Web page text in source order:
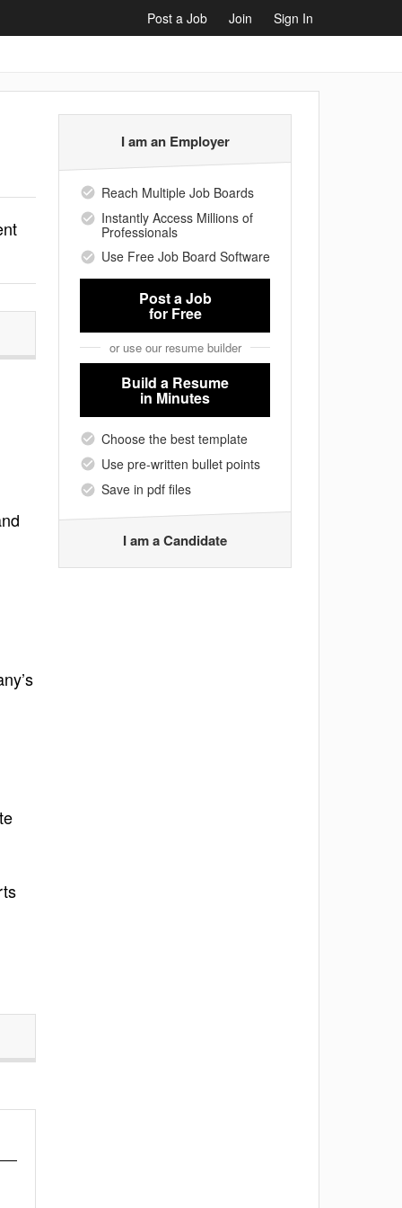
Post a Job Join Sign In
I am an Employer
Reach Multiple Job Boards
Instantly Access Millions of
Professionals
Use Free Job Board Software
Post a Job
for Free
or use our resume builder
Build a Resume
in Minutes
Choose the best template
Use pre-written bullet points
Save in pdf files
I am a Candidate